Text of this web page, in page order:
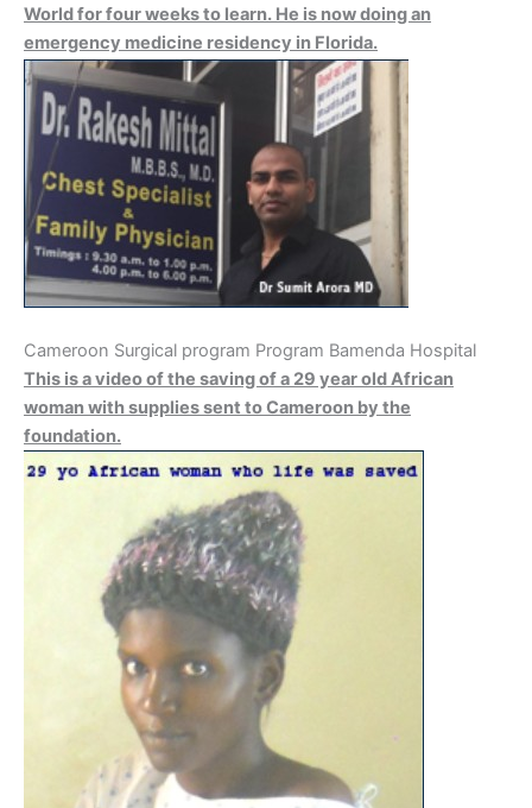
World for four weeks to learn. He is now doing an
emergency medicine residency in Florida.
Cameroon Surgical program Program Bamenda Hospital
This is a video of the saving of a 29 year old African
woman with supplies sent to Cameroon by the
foundation.